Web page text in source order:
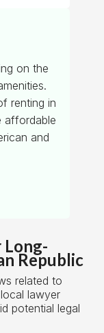
on the
renting in
affordable
and
Long-
Republic
related to
lawyer
potential legal